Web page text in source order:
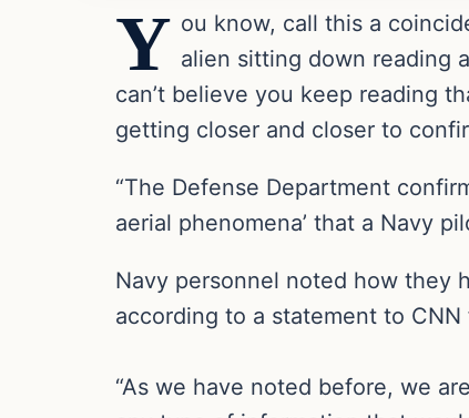
Y ou know, call this a
alien sitting down reading
can’t believe you keep reading
getting closer and closer to
“The Defense Department
aerial phenomena’ that a Navy
Navy personnel noted how they
according to a statement to
“As we have noted before, we